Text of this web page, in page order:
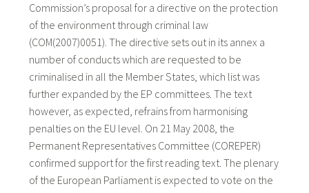
Commission’s proposal for a directive on the protection
of the environment through criminal law
(COM(2007)0051). The directive sets out in its annex a
number of conducts which are requested to be
criminalised in all the Member States, which list was
further expanded by the EP committees. The text
however, as expected, refrains from harmonising
penalties on the EU level. On 21 May 2008, the
Permanent Representatives Committee (COREPER)
confirmed support for the first reading text. The plenary
of the European Parliament is expected to vote on the